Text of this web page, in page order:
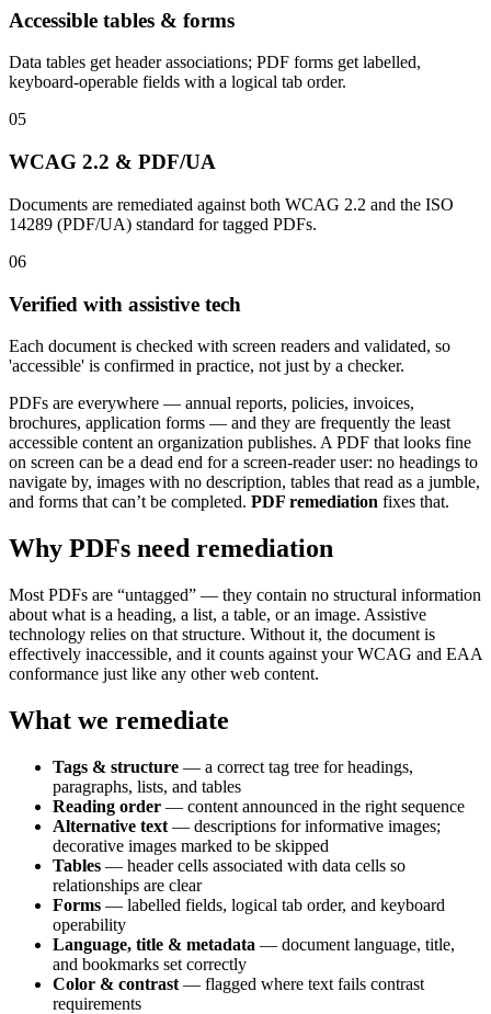
Accessible tables & forms
Data tables get header associations; PDF forms get labelled,
keyboard-operable fields with a logical tab order.
05
WCAG 2.2 & PDF/UA
Documents are remediated against both WCAG 2.2 and the ISO
14289 (PDF/UA) standard for tagged PDFs.
06
Verified with assistive tech
Each document is checked with screen readers and validated, so
'accessible' is confirmed in practice, not just by a checker.
PDFs are everywhere — annual reports, policies, invoices,
brochures, application forms — and they are frequently the least
accessible content an organization publishes. A PDF that looks fine
on screen can be a dead end for a screen-reader user: no headings to
navigate by, images with no description, tables that read as a jumble,
and forms that can’t be completed. PDF remediation fixes that.
Why PDFs need remediation
Most PDFs are “untagged” — they contain no structural information
about what is a heading, a list, a table, or an image. Assistive
technology relies on that structure. Without it, the document is
effectively inaccessible, and it counts against your WCAG and EAA
conformance just like any other web content.
What we remediate
Tags & structure — a correct tag tree for headings,
paragraphs, lists, and tables
Reading order — content announced in the right sequence
Alternative text — descriptions for informative images;
decorative images marked to be skipped
Tables — header cells associated with data cells so
relationships are clear
Forms — labelled fields, logical tab order, and keyboard
operability
Language, title & metadata — document language, title,
and bookmarks set correctly
Color & contrast — flagged where text fails contrast
requirements